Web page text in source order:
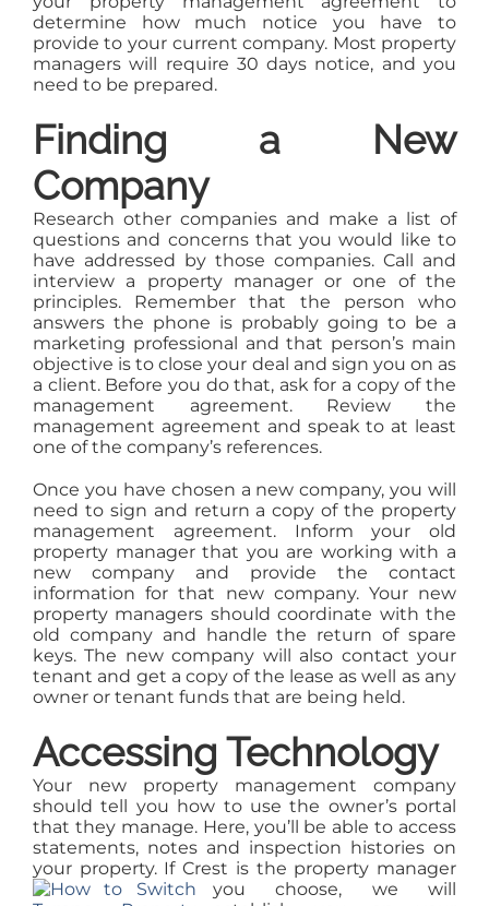
determine how much notice you have to
provide to your current company. Most property
managers will require 30 days notice, and you
need to be prepared.
Finding a New
Company
Research other companies and make a list of
questions and concerns that you would like to
have addressed by those companies. Call and
interview a property manager or one of the
principles. Remember that the person who
answers the phone is probably going to be a
marketing professional and that person’s main
objective is to close your deal and sign you on as
a client. Before you do that, ask for a copy of the
management agreement. Review the
management agreement and speak to at least
one of the company’s references.
Once you have chosen a new company, you will
need to sign and return a copy of the property
management agreement. Inform your old
property manager that you are working with a
new company and provide the contact
information for that new company. Your new
property managers should coordinate with the
old company and handle the return of spare
keys. The new company will also contact your
tenant and get a copy of the lease as well as any
owner or tenant funds that are being held.
Accessing Technology
Your new property management company
should tell you how to use the owner’s portal
that they manage. Here, you’ll be able to access
statements, notes and inspection histories on
your property. If Crest is the property manager
you choose, we will